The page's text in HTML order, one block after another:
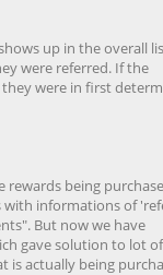
up in the overall
were referred. If the
were in first
rewards being
with informations of
But now we have
gave solution to lot of
is actually being